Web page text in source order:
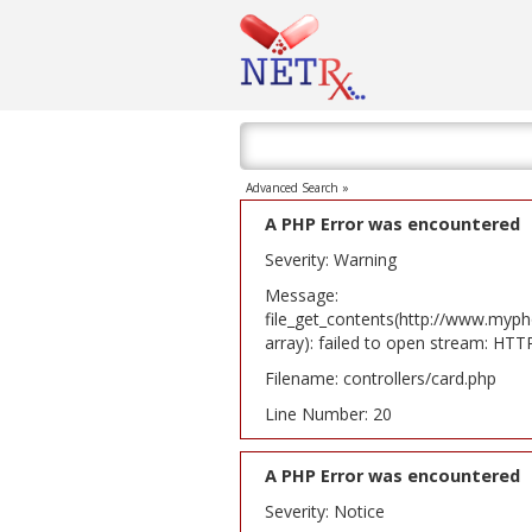
Advanced Search »
A PHP Error was encountered
Severity: Warning
Message:
file_get_contents(http://
array): failed to open stream:
Filename: controllers/card.php
Line Number: 20
A PHP Error was encountered
Severity: Notice